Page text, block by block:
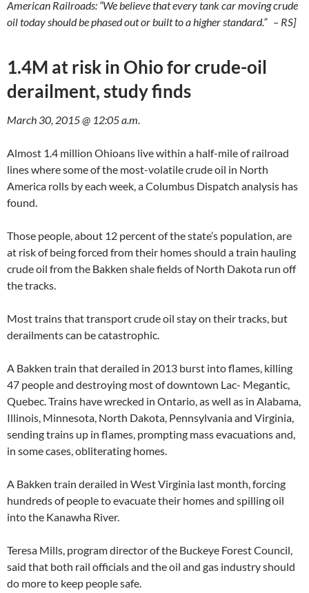
American Railroads: “We believe that every tank car moving crude
oil today should be phased out or built to a higher standard.” – RS]
1.4M at risk in Ohio for crude-oil
derailment, study finds
March 30, 2015 @ 12:05 a.m.
Almost 1.4 million Ohioans live within a half-mile of railroad
lines where some of the most-volatile crude oil in North
America rolls by each week, a Columbus Dispatch analysis has
found.
Those people, about 12 percent of the state’s population, are
at risk of being forced from their homes should a train hauling
crude oil from the Bakken shale fields of North Dakota run off
the tracks.
Most trains that transport crude oil stay on their tracks, but
derailments can be catastrophic.
A Bakken train that derailed in 2013 burst into flames, killing
47 people and destroying most of downtown Lac- Megantic,
Quebec. Trains have wrecked in Ontario, as well as in Alabama,
Illinois, Minnesota, North Dakota, Pennsylvania and Virginia,
sending trains up in flames, prompting mass evacuations and,
in some cases, obliterating homes.
A Bakken train derailed in West Virginia last month, forcing
hundreds of people to evacuate their homes and spilling oil
into the Kanawha River.
Teresa Mills, program director of the Buckeye Forest Council,
said that both rail officials and the oil and gas industry should
do more to keep people safe.